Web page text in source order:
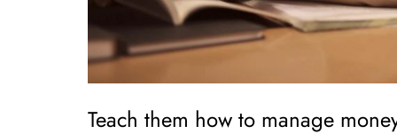
Teach them how to manage